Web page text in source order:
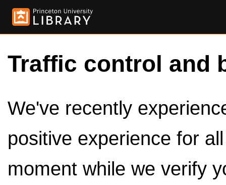
Traffic control and
We've recently
positive experience for
moment while we verify